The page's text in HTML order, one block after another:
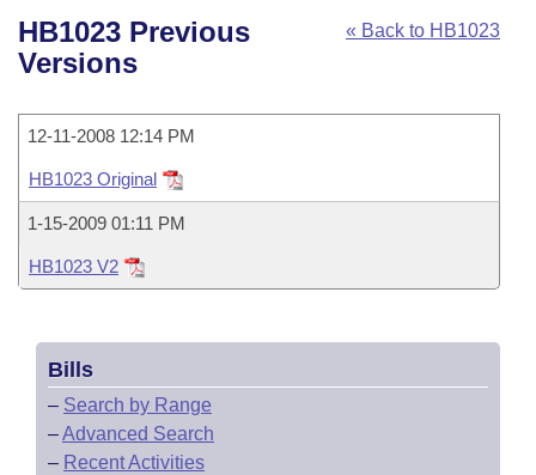
House
Task Force
Bills in House Committees
Bills in Senate Committees
Bills in Joint Committees
Meetings Of The Whole/Business Meetings
Advanced Search
Code Sections Amended
Search by Range
Recently Filed
Personalized Bill Tracking
Bills Returned from Committee
Bill Conflicts Report
Calendars
House
Senate
House Budget
Senate Budget
House Roll Call
Uncodified Historic Legislation
Governor's Veto List
Search Center
« Back to HB1023
HB1023 Previous
Versions
12-11-2008 12:14 PM
HB1023 Original
1-15-2009 01:11 PM
HB1023 V2
Bills
– Search by Range
–Advanced Search
– Recent Activities